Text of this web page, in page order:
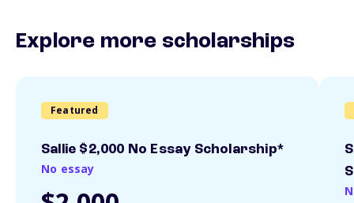
Explore more scholarships
Featured
Sallie $2,000 No Essay Scholarship*
No essay